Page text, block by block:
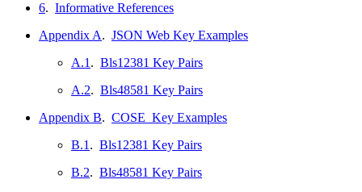
6. Informative References
Appendix A. JSON Web Key Examples
A.1 . Bls12381 Key Pairs
A.2. Bls48581 Key Pairs
Appendix B. COSE_Key Examples
B.1 . Bls12381 Key Pairs
B.2. Bls48581 Key Pairs